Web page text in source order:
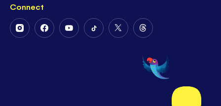
Connect
FollowFollowFollowFollowFollow
Twitter
Follow
on
Threads